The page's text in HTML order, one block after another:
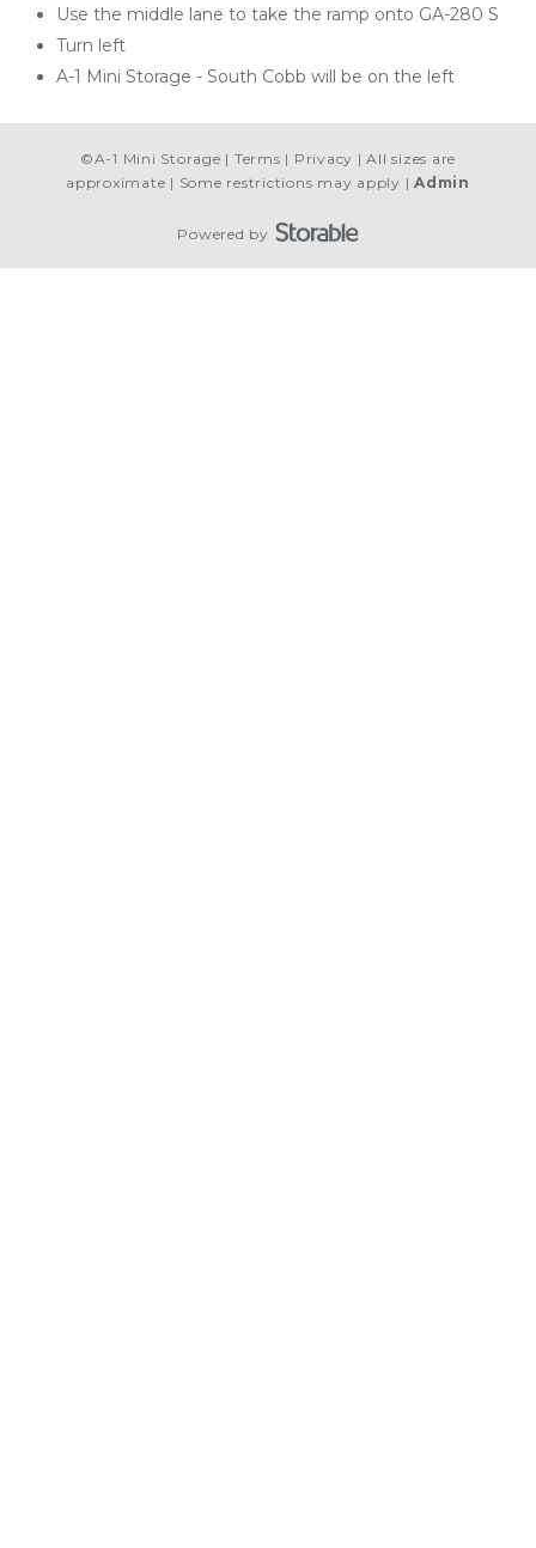
Use the middle lane to take the ramp onto GA-280 S
Turn left
A-1 Mini Storage - South Cobb will be on the left
Powered by
©A-1 Mini Storage Terms Privacy
All sizes are
approximate
Some restrictions may apply Admin